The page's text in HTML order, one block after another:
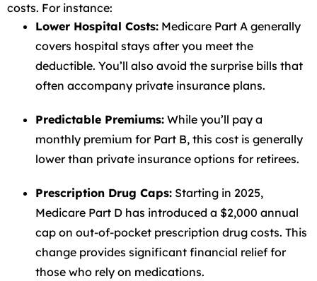
costs. For instance:
Lower Hospital Costs: Medicare Part A generally
covers hospital stays after you meet the
deductible. You’ll also avoid the surprise bills that
often accompany private insurance plans.
Predictable Premiums: While you’ll pay a
monthly premium for Part B, this cost is generally
lower than private insurance options for retirees.
Prescription Drug Caps: Starting in 2025,
Medicare Part D has introduced a $2,000 annual
cap on out-of-pocket prescription drug costs. This
change provides significant financial relief for
those who rely on medications.